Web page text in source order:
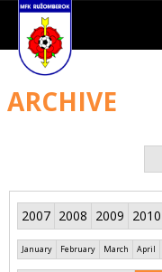
ARCHIVE
2007 2008 2009 2010
January February March April